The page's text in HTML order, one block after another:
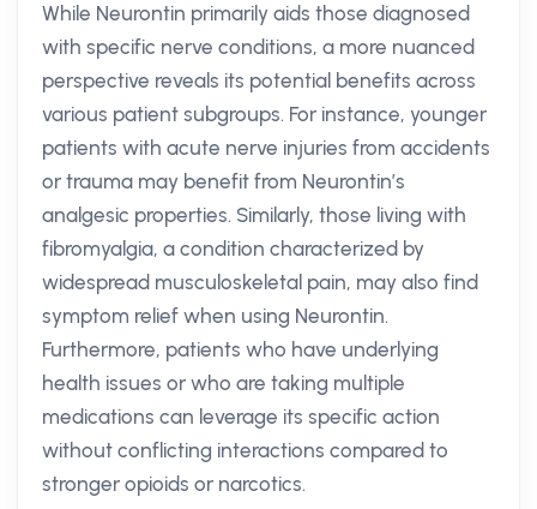
While Neurontin primarily aids those diagnosed
with specific nerve conditions, a more nuanced
perspective reveals its potential benefits across
various patient subgroups. For instance, younger
patients with acute nerve injuries from accidents
or trauma may benefit from Neurontin’s
analgesic properties. Similarly, those living with
fibromyalgia, a condition characterized by
widespread musculoskeletal pain, may also find
symptom relief when using Neurontin.
Furthermore, patients who have underlying
health issues or who are taking multiple
medications can leverage its specific action
without conflicting interactions compared to
stronger opioids or narcotics.